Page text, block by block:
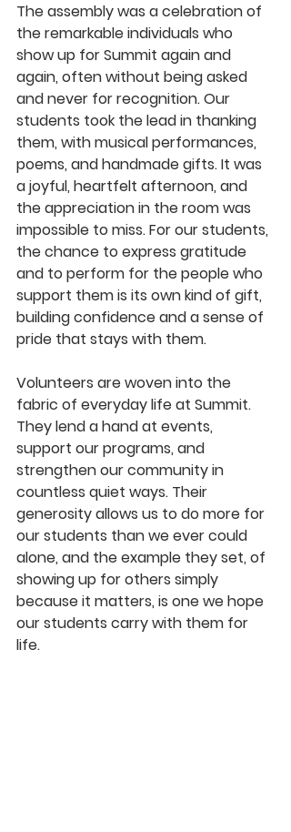
The assembly was a celebration of
the remarkable individuals who
show up for Summit again and
again, often without being asked
and never for recognition. Our
students took the lead in thanking
them, with musical performances,
poems, and handmade gifts. It was
a joyful, heartfelt afternoon, and
the appreciation in the room was
impossible to miss. For our students,
the chance to express gratitude
and to perform for the people who
support them is its own kind of gift,
building confidence and a sense of
pride that stays with them.
Volunteers are woven into the
fabric of everyday life at Summit.
They lend a hand at events,
support our programs, and
strengthen our community in
countless quiet ways. Their
generosity allows us to do more for
our students than we ever could
alone, and the example they set, of
showing up for others simply
because it matters, is one we hope
our students carry with them for
life.